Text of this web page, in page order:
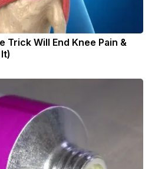
Trick Will End Knee Pain &